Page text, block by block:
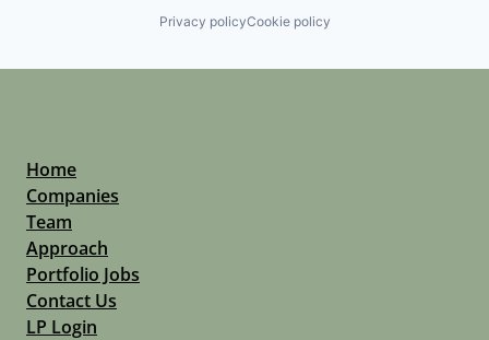
Privacy policyCookie policy
Home
Companies
Team
Approach
Portfolio Jobs
Contact Us
LP Login